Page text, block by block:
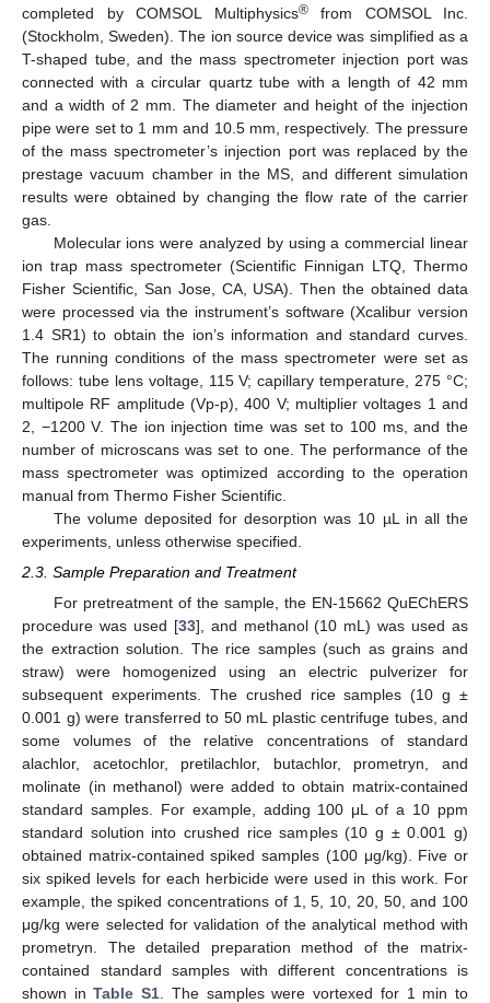
completed by COMSOL Multiphysics®from COMSOL Inc.
(Stockholm, Sweden). The ion source device was simplified as a
T-shaped tube, and the mass spectrometer injection port was
connected with a circular quartz tube with a length of 42 mm
and a width of 2 mm. The diameter and height of the injection
pipe were set to 1 mm and 10.5 mm, respectively. The pressure
of the mass spectrometer’s injection port was replaced by the
prestage vacuum chamber in the MS, and different simulation
results were obtained by changing the flow rate of the carrier
gas.
Molecular ions were analyzed by using a commercial linear
ion trap mass spectrometer (Scientific Finnigan LTQ, Thermo
Fisher Scientific, San Jose, CA, USA). Then the obtained data
were processed via the instrument’s software (Xcalibur version
1.4 SR1) to obtain the ion’s information and standard curves.
The running conditions of the mass spectrometer were set as
follows: tube lens voltage, 115 V; capillary temperature, 275 °C;
multipole RF amplitude (Vp-p), 400 V; multiplier voltages 1 and
2, −1200 V. The ion injection time was set to 100 ms, and the
number of microscans was set to one. The performance of the
mass spectrometer was optimized according to the operation
manual from Thermo Fisher Scientific.
The volume deposited for desorption was 10 µL in all the
experiments, unless otherwise specified.
2.3. Sample Preparation and Treatment
For pretreatment of the sample, the EN-15662 QuEChERS
procedure was used [33], and methanol (10 mL) was used as
the extraction solution. The rice samples (such as grains and
straw) were homogenized using an electric pulverizer for
subsequent experiments. The crushed rice samples (10 g ±
0.001 g) were transferred to 50 mL plastic centrifuge tubes, and
some volumes of the relative concentrations of standard
alachlor, acetochlor, pretilachlor, butachlor, prometryn, and
molinate (in methanol) were added to obtain matrix-contained
standard samples. For example, adding 100 μL of a 10 ppm
standard solution into crushed rice samples (10 g ± 0.001 g)
obtained matrix-contained spiked samples (100 μg/kg). Five or
six spiked levels for each herbicide were used in this work. For
example, the spiked concentrations of 1, 5, 10, 20, 50, and 100
μg/kg were selected for validation of the analytical method with
prometryn. The detailed preparation method of the matrix-
contained standard samples with different concentrations is
shown inTable S1 . The samples were vortexed for 1 min to